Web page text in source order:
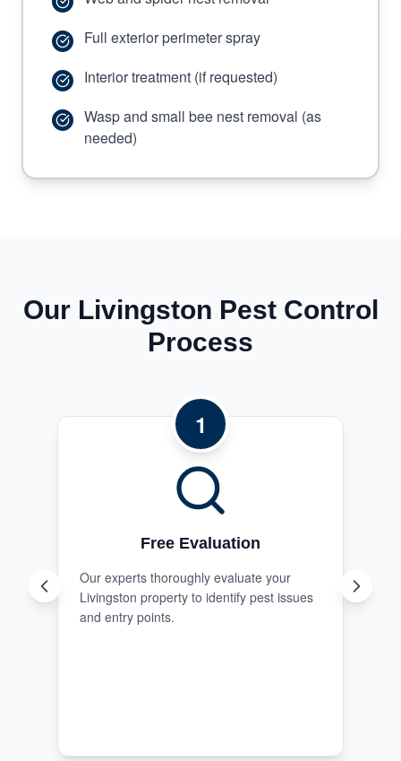
Full exterior perimeter spray
Interior treatment (if requested)
Wasp and small bee nest removal (as
needed)
Our Livingston Pest Control
Process
1
Free Evaluation
Our experts thoroughly evaluate your
Livingston property to identify pest issues
and entry points.